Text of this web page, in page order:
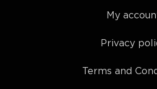
My
Privacy
Terms and